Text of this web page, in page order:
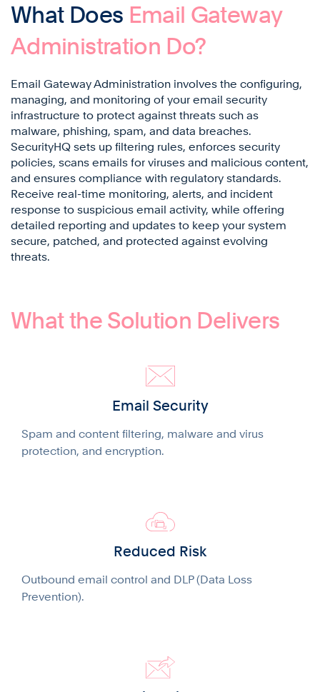
What Does Email Gateway
Administration Do?
Email Gateway Administration involves the configuring,
managing, and monitoring of your email security
infrastructure to protect against threats such as
malware, phishing, spam, and data breaches.
SecurityHQ sets up filtering rules, enforces security
policies, scans emails for viruses and malicious content,
and ensures compliance with regulatory standards.
Receive real-time monitoring, alerts, and incident
response to suspicious email activity, while offering
detailed reporting and updates to keep your system
secure, patched, and protected against evolving
threats.
What the Solution Delivers
Email Security
Spam and content filtering, malware and virus
protection, and encryption.
Reduced Risk
Outbound email control and DLP (Data Loss
Prevention).